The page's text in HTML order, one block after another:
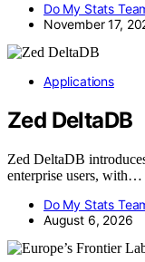
Do My Stats
November 17,
Applications
Zed DeltaDB
Zed DeltaDB
enterprise users, with…
Do My Stats
August 6, 2026